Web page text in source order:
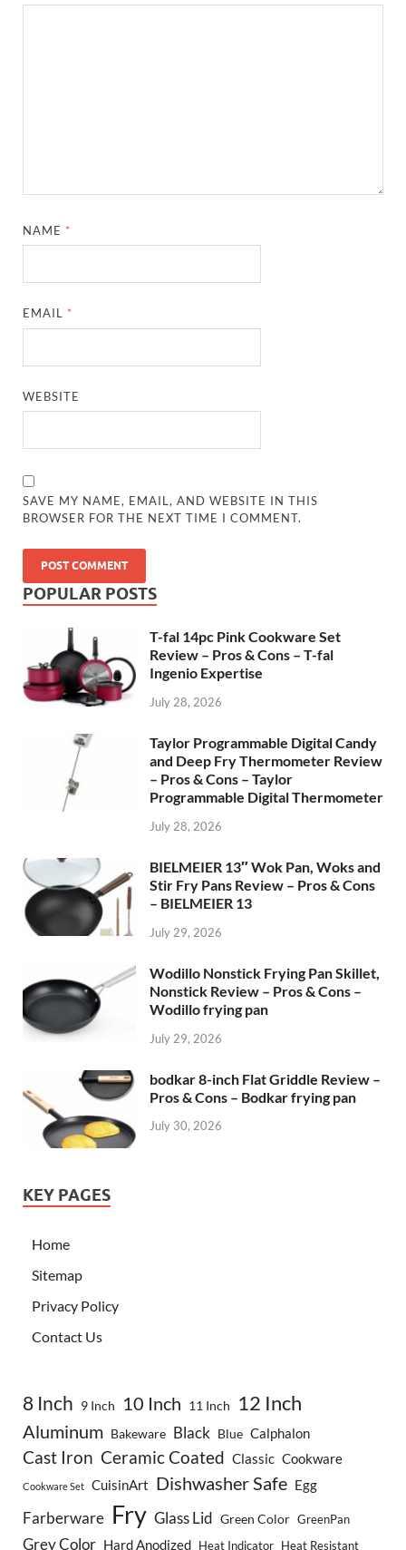
NAME *
EMAIL *
WEBSITE
SAVE MY NAME, EMAIL, AND WEBSITE IN THIS
BROWSER FOR THE NEXT TIME I COMMENT.
POPULAR POSTS
T-fal 14pc Pink Cookware Set
Review – Pros & Cons – T-fal
Ingenio Expertise
July 28, 2026
Taylor Programmable Digital Candy
and Deep Fry Thermometer Review
– Pros & Cons – Taylor
Programmable Digital Thermometer
July 28, 2026
BIELMEIER 13″ Wok Pan, Woks and
Stir Fry Pans Review – Pros & Cons
– BIELMEIER 13
July 29, 2026
Wodillo Nonstick Frying Pan Skillet,
Nonstick Review – Pros & Cons –
Wodillo frying pan
July 29, 2026
bodkar 8-inch Flat Griddle Review –
Pros & Cons – Bodkar frying pan
July 30, 2026
KEY PAGES
Home
Sitemap
Privacy Policy
Contact Us
8 Inch 9 Inch 10 Inch 11 Inch 12 Inch
Aluminum Bakeware Black Blue Calphalon
Cast Iron Ceramic Coated Classic Cookware
Cookware Set CuisinArt Dishwasher Safe Egg
Farberware Fry Glass Lid Green Color GreenPan
Grey Color Hard Anodized Heat Indicator Heat Resistant